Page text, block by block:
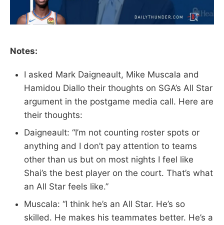
Notes:
I asked Mark Daigneault, Mike Muscala and
Hamidou Diallo their thoughts on SGA’s All Star
argument in the postgame media call. Here are
their thoughts:
Daigneault: “I’m not counting roster spots or
anything and I don’t pay attention to teams
other than us but on most nights I feel like
Shai’s the best player on the court. That’s what
an All Star feels like.”
Muscala: “I think he’s an All Star. He’s so
skilled. He makes his teammates better. He’s a